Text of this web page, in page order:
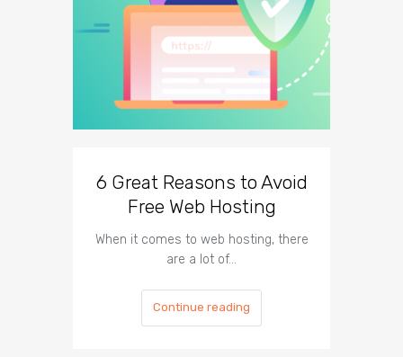
6 Great Reasons to Avoid
Free Web Hosting
When it comes to web hosting, there
are a lot of…
Continue reading